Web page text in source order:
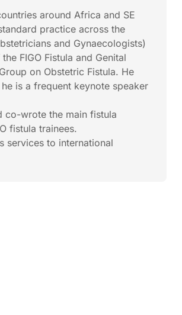
around Africa and SE
practice across the
and Gynaecologists)
FIGO Fistula and Genital
on Obstetric Fistula. He
is a frequent keynote speaker
co-wrote the main fistula
fistula trainees.
services to international